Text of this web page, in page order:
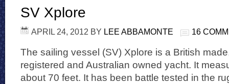
SV Xplore
APRIL 24, 2012 BY LEE ABBAMONTE 16
The sailing vessel (SV) Xplore is a British
registered and Australian owned yacht. It
about 70 feet. It has been battle tested in the